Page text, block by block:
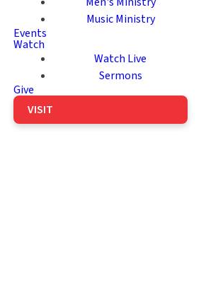
Music Ministry
Events
Watch
Watch Live
Sermons
Give
VISIT